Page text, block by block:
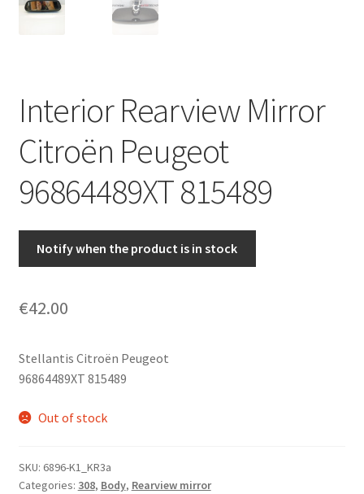
My account
Privacy Policy
Terms & Conditions
Worldwide shipping
Interior Rearview Mirror
Citroën Peugeot
96864489XT 815489
Notify when the product is in stock
€42.00
Stellantis Citroën Peugeot
96864489XT 815489
Out of stock
SKU: 6896-K1_KR3a
Categories: 308, Body, Rearview mirror